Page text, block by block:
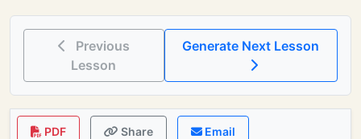
Previous
Lesson
PDF Share Email